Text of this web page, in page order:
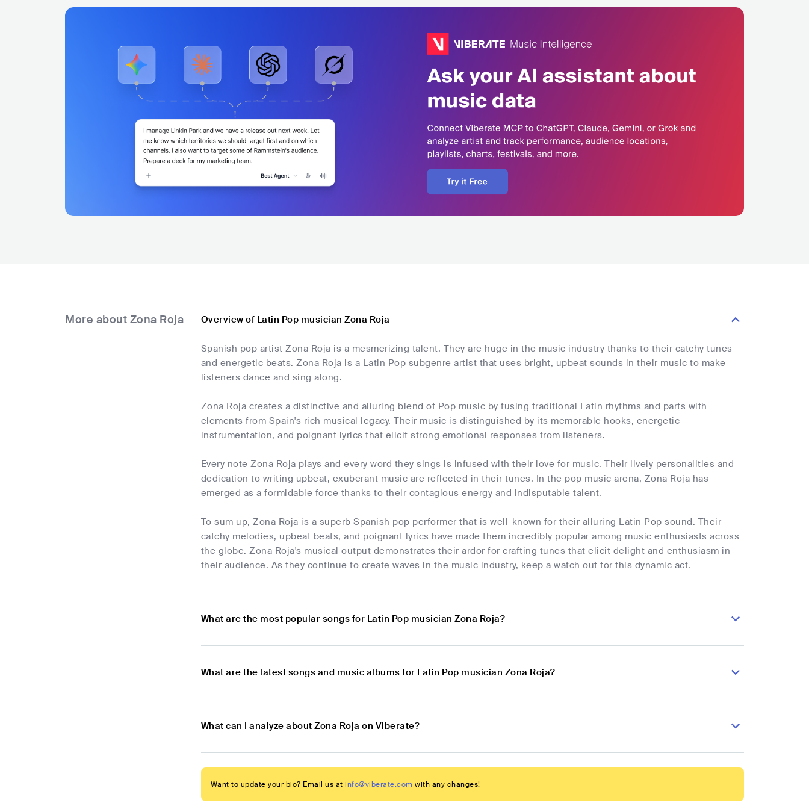
More about Zona Roja Overview of Latin Pop musician Zona Roja
Spanish pop artist Zona Roja is a mesmerizing talent. They are huge in the music industry thanks to their catchy tunes
and energetic beats. Zona Roja is a Latin Pop subgenre artist that uses bright, upbeat sounds in their music to make
listeners dance and sing along.
Zona Roja creates a distinctive and alluring blend of Pop music by fusing traditional Latin rhythms and parts with
elements from Spain's rich musical legacy. Their music is distinguished by its memorable hooks, energetic
instrumentation, and poignant lyrics that elicit strong emotional responses from listeners.
Every note Zona Roja plays and every word they sings is infused with their love for music. Their lively personalities and
dedication to writing upbeat, exuberant music are reflected in their tunes. In the pop music arena, Zona Roja has
emerged as a formidable force thanks to their contagious energy and indisputable talent.
To sum up, Zona Roja is a superb Spanish pop performer that is well-known for their alluring Latin Pop sound. Their
catchy melodies, upbeat beats, and poignant lyrics have made them incredibly popular among music enthusiasts across
the globe. Zona Roja's musical output demonstrates their ardor for crafting tunes that elicit delight and enthusiasm in
their audience. As they continue to create waves in the music industry, keep a watch out for this dynamic act.
What are the most popular songs for Latin Pop musician Zona Roja?
What are the latest songs and music albums for Latin Pop musician Zona Roja?
What can I analyze about Zona Roja on Viberate?
Want to update your bio? Email us at info@viberate.com with any changes!